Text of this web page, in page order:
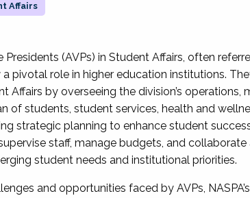
Affairs
(AVPs) in Student Affairs, often
pivotal role in higher education institutions.
Affairs by overseeing the division’s operations,
of students, student services, health and
strategic planning to enhance student
staff, manage budgets, and collaborate
student needs and institutional priorities.
and opportunities faced by AVPs,